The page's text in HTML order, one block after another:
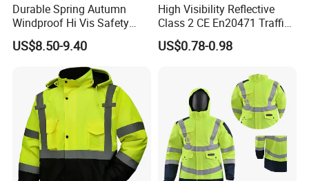
Durable Spring Autumn
Windproof Hi Vis Safety
Jacket Outdoor Reflective
Safety Workwear
US$8.50-9.40
High Visibility Reflective
Class 2 CE En20471 Traffic
Roadway Car Yellow Orange
100% Polyester Knitting
US$0.78-0.98